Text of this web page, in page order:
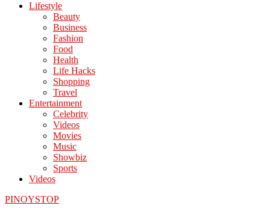
Lifestyle
Beauty
Business
Fashion
Food
Health
Life Hacks
Shopping
Travel
Entertainment
Celebrity
Videos
Movies
Music
Showbiz
Sports
Videos
PINOYSTOP